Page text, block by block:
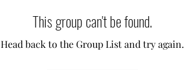
This group can't be found.
Head back to the Group List and try again.